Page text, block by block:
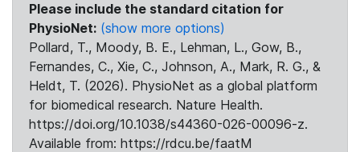
Please include the standard citation for
PhysioNet: (show more options)
Pollard, T., Moody, B. E., Lehman, L., Gow, B.,
Fernandes, C., Xie, C., Johnson, A., Mark, R. G., &
Heldt, T. (2026). PhysioNet as a global platform
for biomedical research. Nature Health.
https://doi.org/10.1038/s44360-026-00096-z.
Available from: https://rdcu.be/faatM